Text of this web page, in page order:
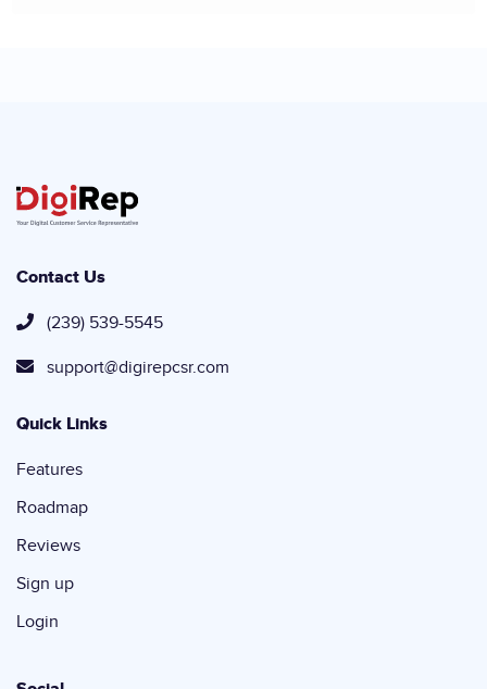
Contact Us
(239) 539-5545
support@digirepcsr.com
Quick Links
Features
Roadmap
Reviews
Sign up
Login